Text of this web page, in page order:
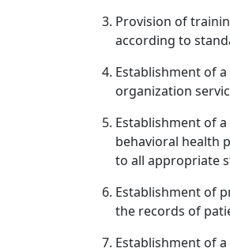
Provision of
according to
Establishment of
organization
Establishment of
behavioral health
to all appropriate
Establishment of
the records of
Establishment of